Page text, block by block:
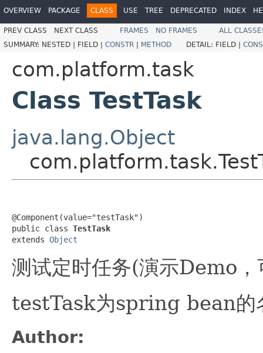
OVERVIEW PACKAGE CLASS USE TREE DEPRECATED INDEX
PREV CLASS NEXT CLASS FRAMES NO FRAMES
ALL
SUMMARY: NESTED | FIELD | CONSTR | METHOD DETAIL: FIELD |
com.platform.task
Class TestTask
java.lang.Object
@Component(value="testTask")
public class TestTask
extends Object
测试定时任务(演示Demo，
testTask为spring bean的
Author: